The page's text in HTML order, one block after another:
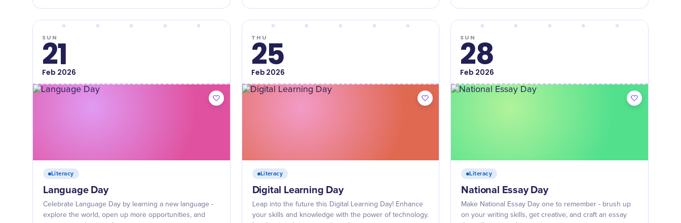
SUN
21
Feb 2026
Literacy
Language Day
Celebrate Language Day by learning a new language -
explore the world, open up more opportunities, and
THU
25
Feb 2026
Literacy
Digital Learning Day
Leap into the future this Digital Learning Day! Enhance
your skills and knowledge with the power of technology.
SUN
28
Feb 2026
Literacy
National Essay Day
Make National Essay Day one to remember - brush up
on your writing skills, get creative, and craft an essay